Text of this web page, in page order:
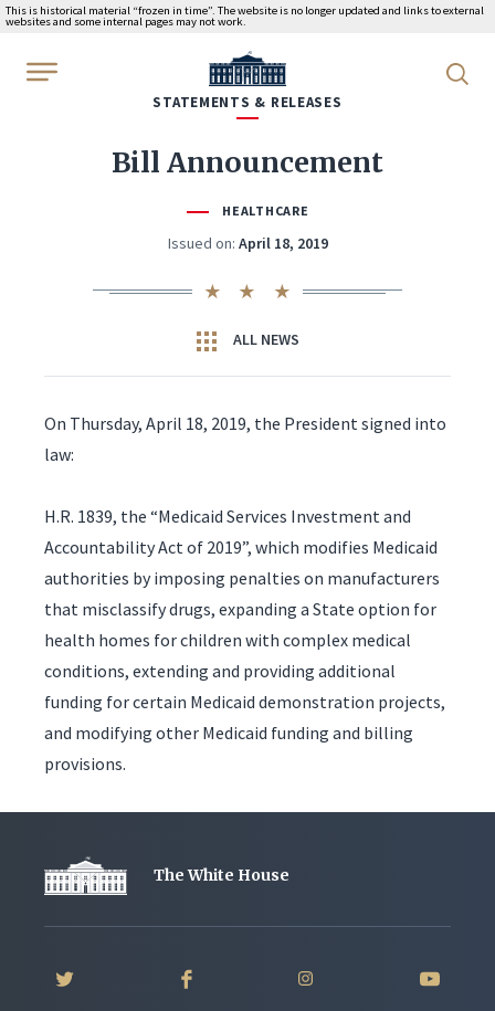
This is historical material “frozen in time”. The website is no longer updated and links to external
websites and some internal pages may not work.
WhiteHouse.gov
STATEMENTS & RELEASES
Bill Announcement
HEALTHCARE
Issued on: April 18, 2019
ALL NEWS
On Thursday, April 18, 2019, the President signed into
law:
H.R. 1839, the “Medicaid Services Investment and
Accountability Act of 2019”, which modifies Medicaid
authorities by imposing penalties on manufacturers
that misclassify drugs, expanding a State option for
health homes for children with complex medical
conditions, extending and providing additional
funding for certain Medicaid demonstration projects,
and modifying other Medicaid funding and billing
provisions.
The White House